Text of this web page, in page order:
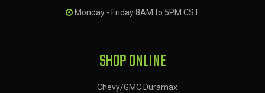
Monday - Friday 8AM to 5PM CST
SHOP ONLINE
Chevy/GMC Duramax